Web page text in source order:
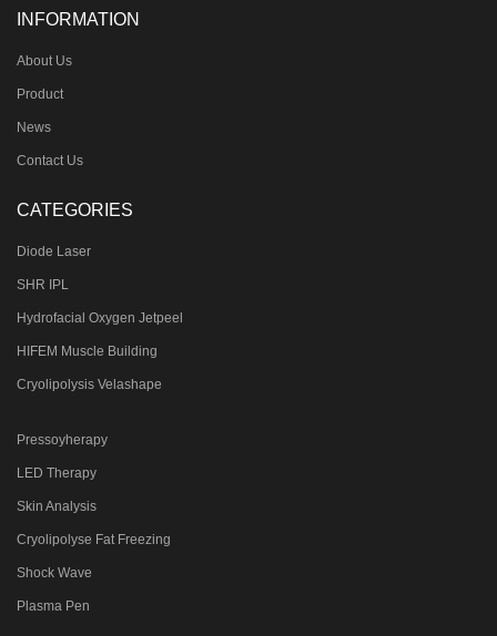
INFORMATION
About Us
Product
News
Contact Us
CATEGORIES
Diode Laser
SHR IPL
Hydrofacial Oxygen Jetpeel
HIFEM Muscle Building
Cryolipolysis Velashape
Pressoyherapy
LED Therapy
Skin Analysis
Cryolipolyse Fat Freezing
Shock Wave
Plasma Pen